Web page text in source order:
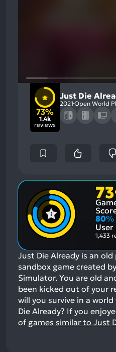
73%
1.4k
reviews
Just Die
2021 Open World
73
80%
User
1,433
Just Die Already is an
sandbox game created
Simulator. You are old
been kicked out of your
will you survive in a
Die Already? If you
of games similar to Just